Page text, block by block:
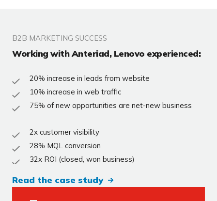
B2B MARKETING SUCCESS
Working with Anteriad, Lenovo experienced:
20% increase in leads from website
10% increase in web traffic
75% of new opportunities are net-new business
2x customer visibility
28% MQL conversion
32x ROI (closed, won business)
Read the case study